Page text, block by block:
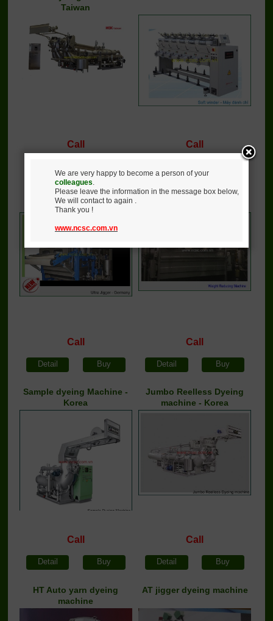
Taiwan
Call Call
Ultra jigger dyeing
machine
Call
Detail Buy
Weight reducing machine
Call
Detail Buy
Sample dyeing Machine -
Korea
Call
Detail Buy
Jumbo Reelless Dyeing
machine - Korea
Call
Detail Buy
HT Auto yarn dyeing
machine
AT jigger dyeing machine
We are very happy to become a person of your
colleagues.
Please leave the information in the message box below,
We will contact to again .
Thank you !
www.ncsc.com.vn